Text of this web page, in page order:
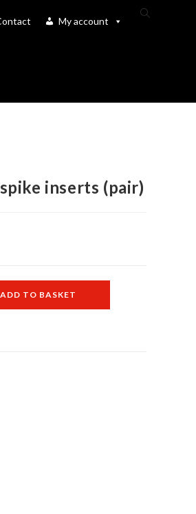
My account
Toggle
inserts (pair)
ADD TO BASKET